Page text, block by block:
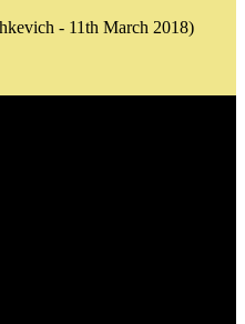
- 11th March 2018)